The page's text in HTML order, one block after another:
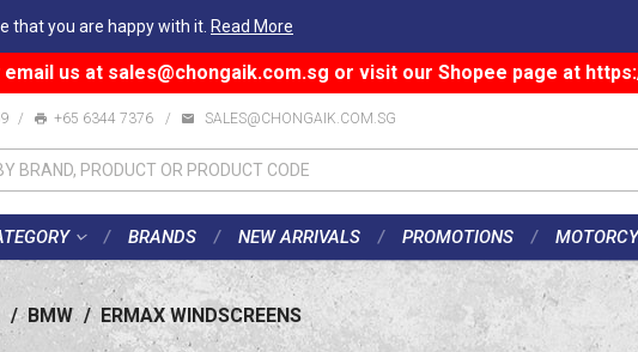
that you are happy with it. Read More
us at sales@chongaik.com.sg or visit our Shopee page at
/ +65 6344 7376 / SALES@CHONGAIK.COM.SG
BRANDS NEW ARRIVALS PROMOTIONS
/ BMW / ERMAX WINDSCREENS